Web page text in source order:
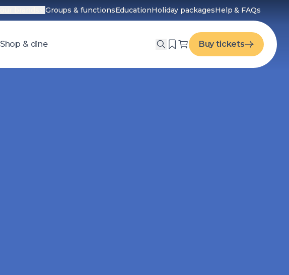
Open parks menu
Groups & functionsEducationHoliday packagesHelp & FAQs
Shop & dine
Buy tickets